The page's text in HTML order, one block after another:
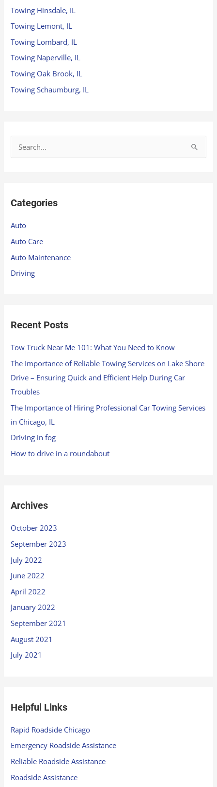
Towing Hinsdale, IL
Towing Lemont, IL
Towing Lombard, IL
Towing Naperville, IL
Towing Oak Brook, IL
Towing Schaumburg, IL
c
o
r
:
Categories
Auto
Auto Care
Auto Maintenance
Driving
Recent Posts
Tow Truck Near Me 101: What You Need to Know
The Importance of Reliable Towing Services on Lake Shore
Drive – Ensuring Quick and Efficient Help During Car
Troubles
The Importance of Hiring Professional Car Towing Services
in Chicago, IL
Driving in fog
How to drive in a roundabout
Archives
October 2023
September 2023
July 2022
June 2022
April 2022
January 2022
September 2021
August 2021
July 2021
Helpful Links
Rapid Roadside Chicago
Emergency Roadside Assistance
Reliable Roadside Assistance
Roadside Assistance